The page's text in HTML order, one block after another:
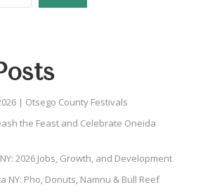
| Otsego County Festivals
the Feast and Celebrate Oneida
2026 Jobs, Growth, and Development
NY: Pho, Donuts, Namnu & Bull Reef